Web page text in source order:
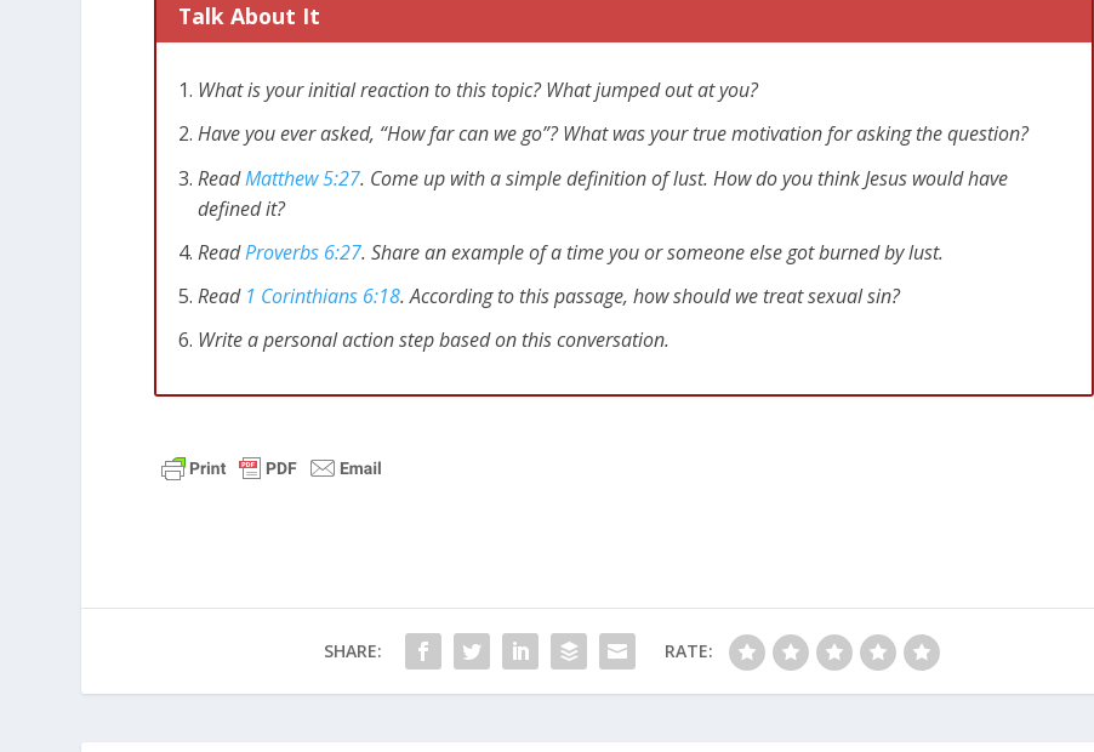
Talk About It
What is your initial reaction to this topic? What jumped out at you?
Have you ever asked, “How far can we go”? What was your true motivation for asking the question?
ReadMatthew 5:27. Come up with a simple definition of lust. How do you think Jesus would have
defined it?
ReadProverbs 6:27. Share an example of a time you or someone else got burned by lust.
Read 1 Corinthians 6:18. According to this passage, how should we treat sexual sin?
Write a personal action step based on this conversation.
SHARE: RATE: